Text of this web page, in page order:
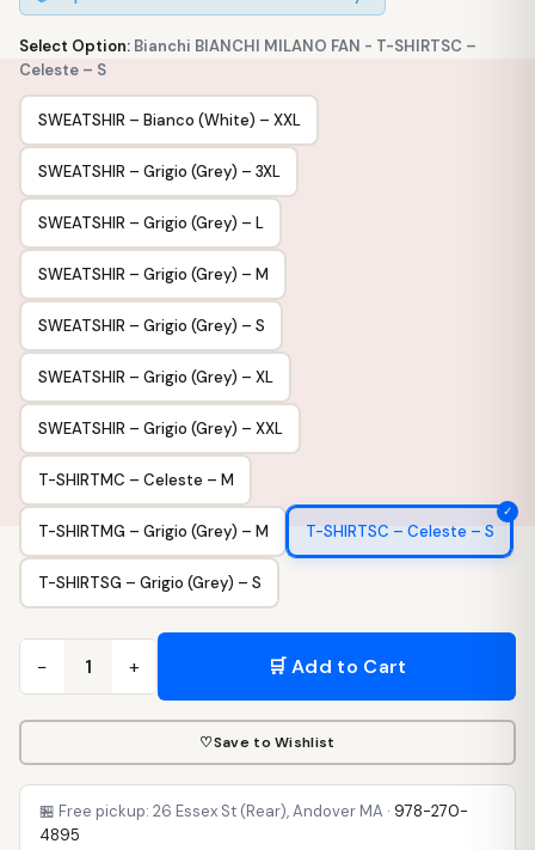
Select Option: Bianchi BIANCHI MILANO FAN - T-SHIRTSC –
Celeste – S
SWEATSHIR – Bianco (White) – XXL
SWEATSHIR – Grigio (Grey) – 3XL
SWEATSHIR – Grigio (Grey) – L
SWEATSHIR – Grigio (Grey) – M
SWEATSHIR – Grigio (Grey) – S
SWEATSHIR – Grigio (Grey) – XL
SWEATSHIR – Grigio (Grey) – XXL
T-SHIRTMC – Celeste – M
T-SHIRTMG – Grigio (Grey) – M T-SHIRTSC – Celeste – S
T-SHIRTSG – Grigio (Grey) – S
− 1 + 🛒 Add to Cart
♡Save to Wishlist
🏪 Free pickup: 26 Essex St (Rear), Andover MA · 978-270-
4895